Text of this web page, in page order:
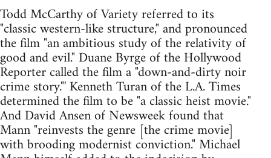
Todd McCarthy of Variety referred to its
"classic western-like structure," and pronounced
the film "an ambitious study of the relativity of
good and evil." Duane Byrge of the Hollywood
Reporter called the film a "down-and-dirty noir
crime story."' Kenneth Turan of the L.A. Times
determined the film to be "a classic heist movie."
And David Ansen of Newsweek found that
Mann "reinvests the genre [the crime movie]
with brooding modernist conviction." Michael